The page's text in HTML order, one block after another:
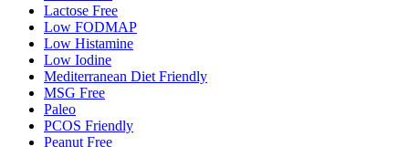
Lactose Free
Low FODMAP
Low Histamine
Low Iodine
Mediterranean Diet Friendly
MSG Free
Paleo
PCOS Friendly
Peanut Free